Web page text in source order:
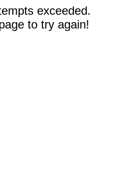
exceeded.
to try again!